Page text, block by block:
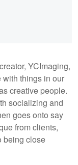
YCImaging,
with things in our
creative people.
socializing and
goes onto say
from clients,
being close